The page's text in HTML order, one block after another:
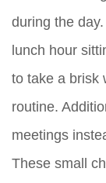
during the
lunch hour
to take a brisk
routine.
meetings
These small